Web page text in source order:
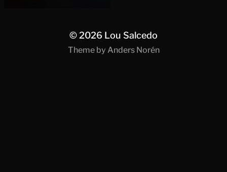
© 2026 Lou Salcedo
Theme by Anders Norén